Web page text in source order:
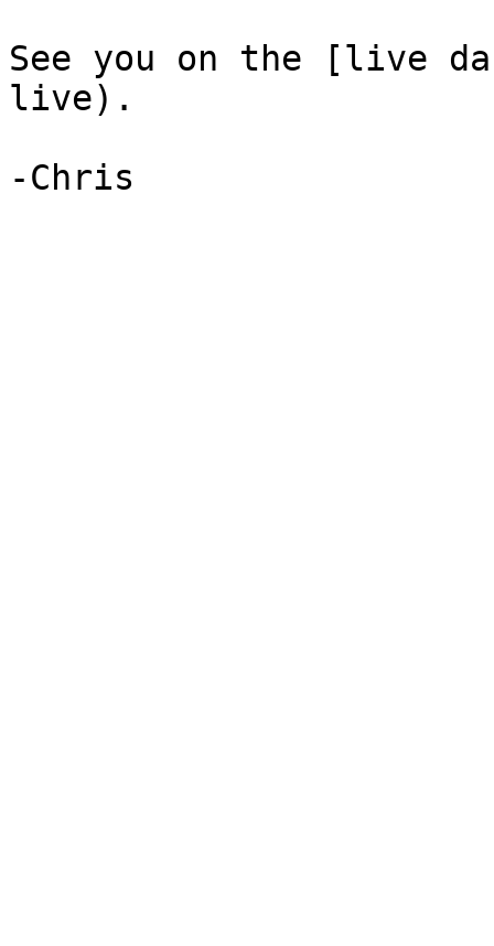
See you on the [live
live).